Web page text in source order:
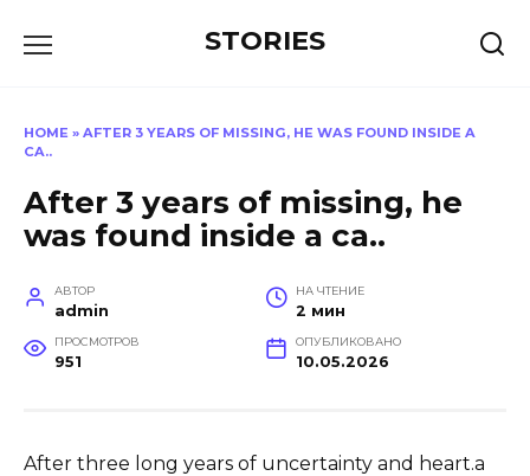
STORIES
HOME » AFTER 3 YEARS OF MISSING, HE WAS FOUND INSIDE A
CA..
After 3 years of missing, he
was found inside a ca..
АВТОР
admin
НА ЧТЕНИЕ
2 мин
ПРОСМОТРОВ
951
ОПУБЛИКОВАНО
10.05.2026
After three long years of uncertainty and heart.a